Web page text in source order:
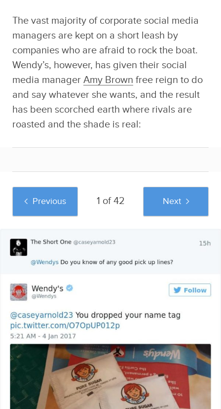
The vast majority of corporate social media
managers are kept on a short leash by
companies who are afraid to rock the boat.
Wendy’s, however, has given their social
media manager Amy Brown free reign to do
and say whatever she wants, and the result
has been scorched earth where rivals are
roasted and the shade is real:
Previous 1 of 42 Next
And if you liked this post, be sure to check
58 Funny Bumper
Stickers That Make
Sitting In Traffic Suck
Less
Wonders:
Unexpected and
Unforgettable Things
to Do in this Turkish
Gem
Sponsored by
Malorie's
Adventures
The Worst Advice
They've Ever
Received